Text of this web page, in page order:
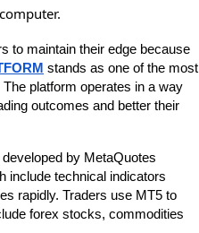
to maintain their edge because
stands as one of the most
platform operates in a way
outcomes and better their
by MetaQuotes
include technical indicators
rapidly. Traders use MT5 to
forex stocks, commodities